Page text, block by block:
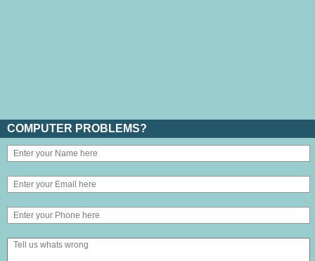
COMPUTER PROBLEMS?